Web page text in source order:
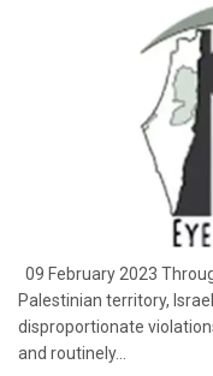
09 February 2023
Palestinian territory,
disproportionate
and routinely...